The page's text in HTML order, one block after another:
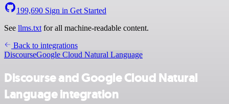
199,690 Sign in Get Started
See llms.txt for all machine-readable content.
Back to integrations
DiscourseGoogle Cloud Natural Language
Discourse and Google Cloud Natural
Language integration